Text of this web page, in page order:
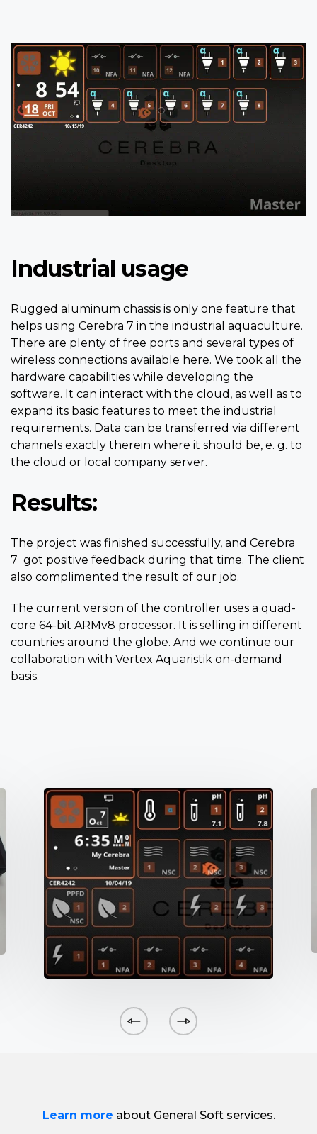
Industrial usage
Rugged aluminum chassis is only one feature that
helps using Cerebra 7 in the industrial aquaculture.
There are plenty of free ports and several types of
wireless connections available here. We took all the
hardware capabilities while developing the
software. It can interact with the cloud, as well as to
expand its basic features to meet the industrial
requirements. Data can be transferred via different
channels exactly therein where it should be, e. g. to
the cloud or local company server.
Results:
The project was finished successfully, and Cerebra
7 got positive feedback during that time. The client
also complimented the result of our job.
The current version of the controller uses a quad-
core 64-bit ARMv8 processor. It is selling in different
countries around the globe. And we continue our
collaboration with Vertex Aquaristik on-demand
basis.
Learn more about General Soft services.